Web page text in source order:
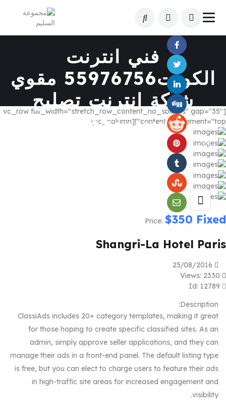
فني انترنت
الكويت55976756 مقوي
شبكة انترنت تصليح
فايبربرمجةراوتر
[vc_row full_width="stretch_row_content_no_spaces" gap="35"
content_placement="top"][vc_column]
Price: $350 Fixed
Shangri-La Hotel Paris
Description:
ClassiAds includes 20+ category templates, making it great
for those hoping to create specific classified sites. As an
admin, simply approve seller applications, and they can
manage their ads in a front-end panel. The default listing type
is free, but you can elect to charge users to feature their ads
in high-traffic site areas for increased engagement and
visibility.